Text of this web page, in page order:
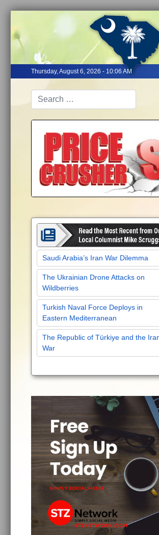
Thursday, August 6, 2026 - 10:06 AM
Saudi Arabia’s Iran War Dilemma
The Ukrainian Drone Attacks on
Wildberries
Turkish Naval Force Deploys in
Eastern Mediterranean
The Republic of Türkiye and the
War